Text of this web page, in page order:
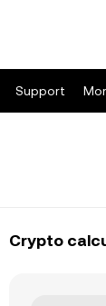
Support
Crypto